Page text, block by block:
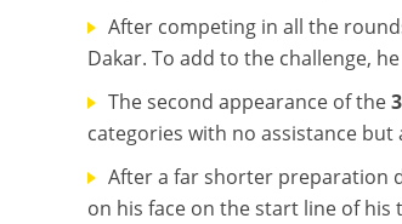
After competing in all the
Dakar. To add to the challenge,
The second appearance of the
categories with no assistance
After a far shorter preparation
on his face on the start line of his